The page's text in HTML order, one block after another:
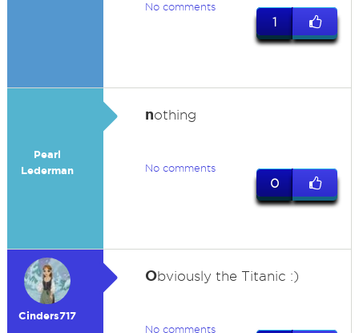
No comments
1
Pearl
Lederman
nothing
No comments
0
Cinders717
Obviously the Titanic :)
No comments